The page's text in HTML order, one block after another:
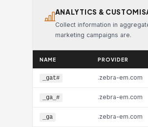
ANALYTICS &
Collect information in
marketing campaigns are.
NAME PROVIDER
_gat# .zebra-em.com
_ga_# .zebra-em.com
_ga .zebra-em.com